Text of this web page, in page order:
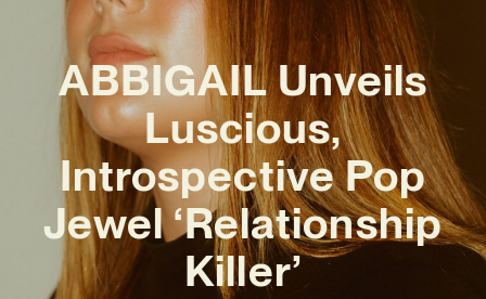
ABBIGAIL Unveils
Luscious,
Introspective Pop
Jewel ‘Relationship
Killer’